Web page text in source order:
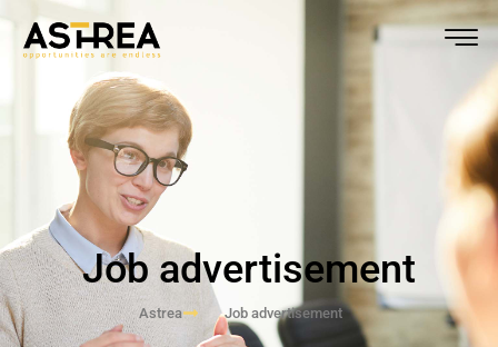
Job advertisement
Astrea Job advertisement